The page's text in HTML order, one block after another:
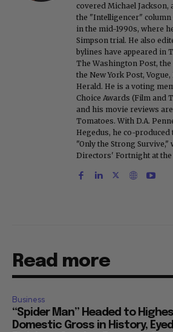
covered Michael
the "Intelligencer" column
in the mid-1990s, where
Simpson trial. He also
bylines have appeared in
The Washington Post, the
the New York Post,
Herald. He is a voting
Choice Awards (Film and
and his movie reviews
Tomatoes. With D.A.
Hegedus, he co-
"Only the Strong Survive,"
Directors' Fortnight at the
Read more
Business
“Spider Man” Headed to
Domestic Gross in History,